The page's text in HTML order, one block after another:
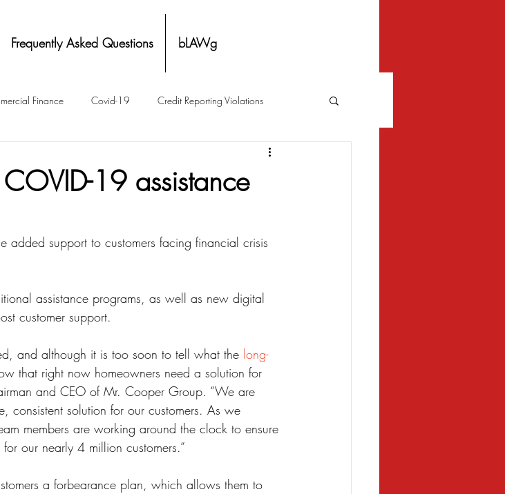
Frequently Asked Questions bLAWg
Finance Covid-19 Credit Reporting Violations
Isometrics
Unemployment Divorce
19 assistance
added support to customers facing financial crisis
assistance programs, as well as new digital
customer support.
and although it is too soon to tell what the long-
that right now homeowners need a solution for
and CEO of Mr. Cooper Group. “We are
consistent solution for our customers. As we
members are working around the clock to ensure
our nearly 4 million customers.”
a forbearance plan, which allows them to